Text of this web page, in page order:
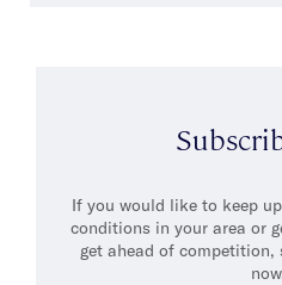
If you would like to keep
conditions in your area or
get ahead of competition,